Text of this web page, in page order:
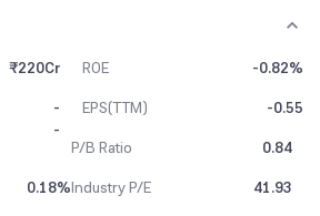
₹220Cr ROE -0.82%
-
-
EPS(TTM)
-0.55
P/B Ratio
0.84
0.18%Industry P/E
41.93